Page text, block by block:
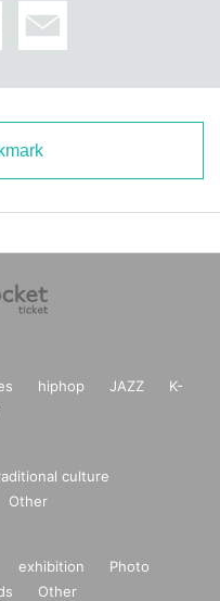
separate processing fee w
or local governme
when it is necessary to mak
and when damage suc
area and there is no direct
area, if it is difficult to p
participation. when it is e
and it is judged that it
the tournament.
for any accidents, in
hiphop JAZZ
K-
culture
Other
exhibition
Photo
Other